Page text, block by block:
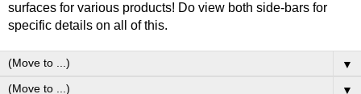
surfaces for various products! Do view both side-bars for
specific details on all of this.
▼
▼